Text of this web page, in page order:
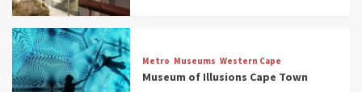
Metro Museums Western Cape
Museum of Illusions Cape Town
3
Museums
Discover South Africa’s Natural History: 13
Museums to Explore (updated 2025)